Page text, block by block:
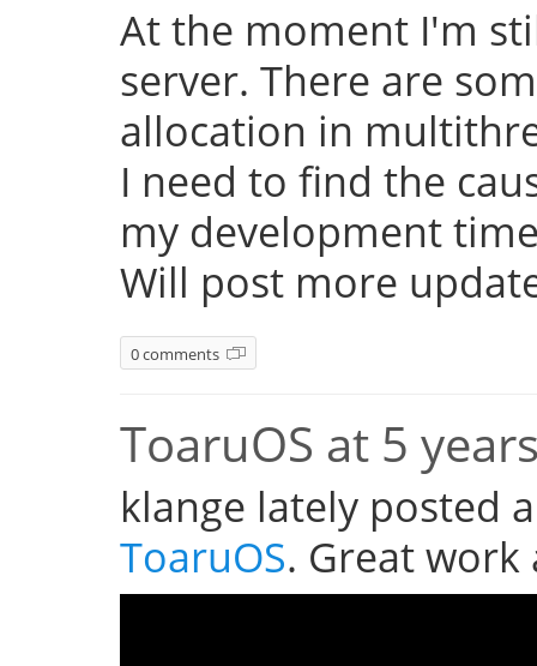
At the moment I'm
server. There are
allocation in
I need to find the
my development
Will post more
0 comments
ToaruOS at 5
klange lately posted
ToaruOS. Great